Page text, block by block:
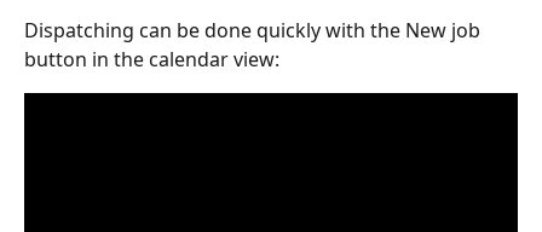
Dispatching can be done quickly with the New job
button in the calendar view: